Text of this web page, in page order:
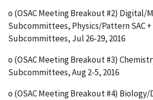
o (OSAC Meeting Breakout #2) Digital/
Subcommittees, Physics/Pattern SAC +
Subcommittees, Jul 26-29, 2016
o (OSAC Meeting Breakout #3)
Subcommittees, Aug 2-5, 2016
o (OSAC Meeting Breakout #4) Biology/